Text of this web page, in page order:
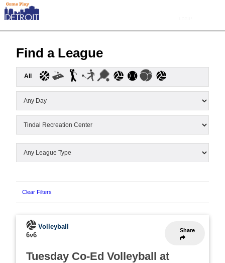
Find a League
All
Clear Filters
Share
Volleyball
6v6
Tuesday Co-Ed Volleyball at